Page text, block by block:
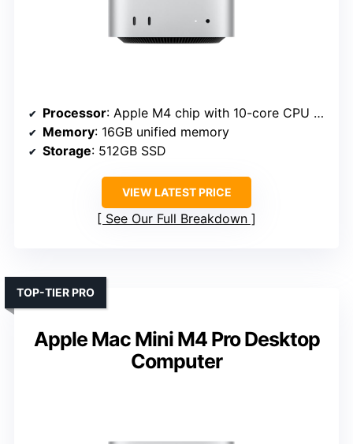
Processor: Apple M4 chip with 10-core CPU and GPU
Memory: 16GB unified memory
Storage: 512GB SSD
VIEW LATEST PRICE
See Our Full Breakdown
Apple Mac Mini M4 Pro Desktop
Computer
TOP-TIER PRO